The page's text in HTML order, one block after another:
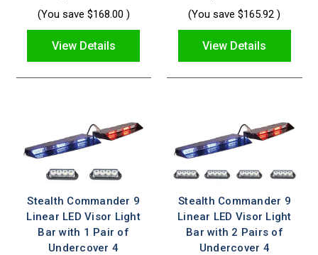
(You save $168.00 )
View Details
(You save $165.92)
View Details
Stealth Commander 9
Linear LED Visor Light
Bar with 1 Pair of
Undercover 4
Stealth Commander 9
Linear LED Visor Light
Bar with 2 Pairs of
Undercover 4